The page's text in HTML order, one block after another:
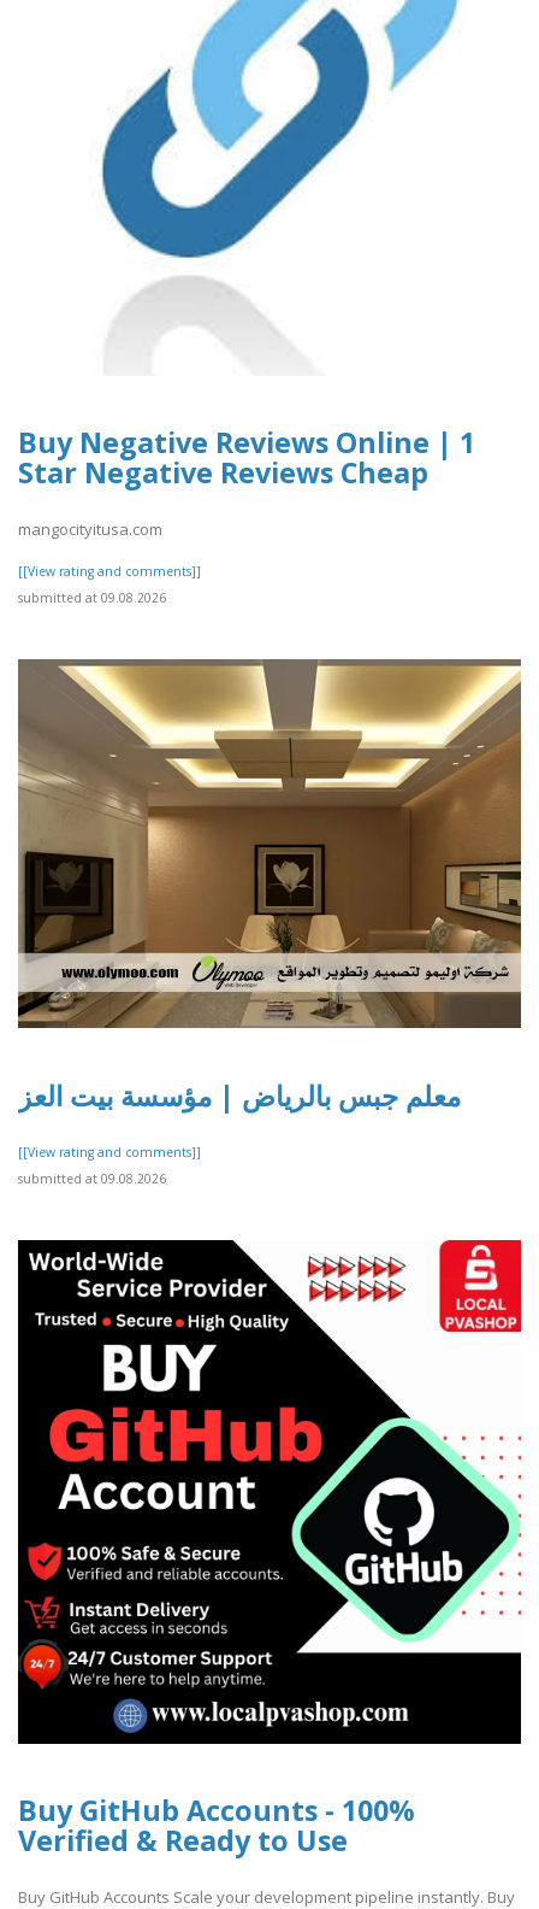
Buy Negative Reviews Online | 1
Star Negative Reviews Cheap
mangocityitusa.com
[[View rating and comments]]
submitted at 09.08.2026
معلم جبس بالرياض | مؤسسة بيت العز
[[View rating and comments]]
submitted at 09.08.2026
Buy GitHub Accounts - 100%
Verified & Ready to Use
Buy GitHub Accounts Scale your development pipeline instantly. Buy